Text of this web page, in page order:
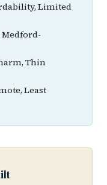
Limited
Thin
Least